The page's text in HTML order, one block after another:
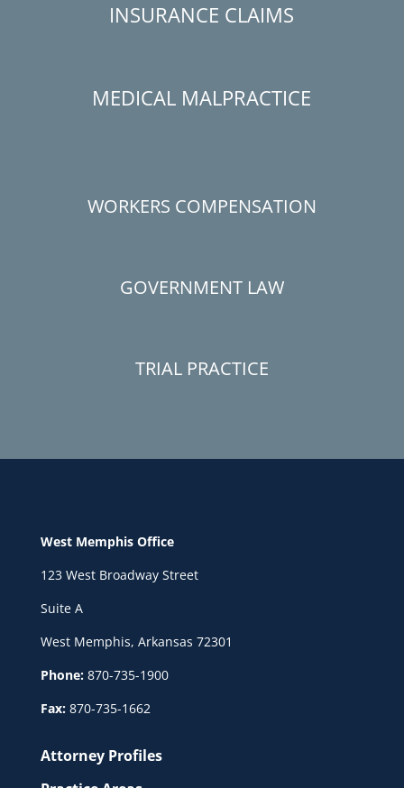
INSURANCE CLAIMS
MEDICAL MALPRACTICE
WORKERS COMPENSATION
GOVERNMENT LAW
TRIAL PRACTICE
West Memphis Office
123 West Broadway Street
Suite A
West Memphis, Arkansas 72301
Phone:870-735-1900
Fax:870-735-1662
Attorney Profiles